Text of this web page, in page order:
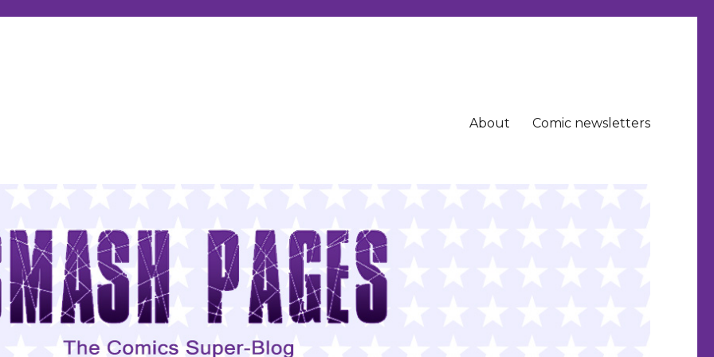
About Comic newsletters